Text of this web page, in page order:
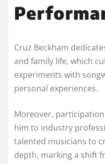
Cruz Beckham
and family life, which
experiments with
personal experiences.
Moreover,
him to industry
talented musicians to
depth, marking a shift